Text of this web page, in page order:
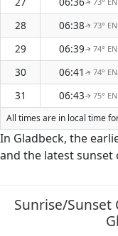
↑
28
06:38↑ 73°
29
06:39↑ 74°
30
06:41 ↑ 74°
31
06:43↑ 75°
All times are in local time
In Gladbeck, the
and the latest sunset
Sunrise/